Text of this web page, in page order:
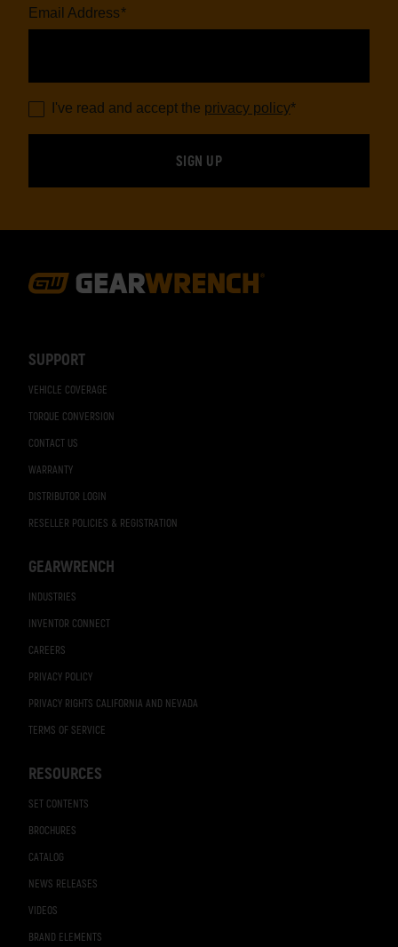
SUPPORT
VEHICLE COVERAGE
TORQUE CONVERSION
CONTACT US
WARRANTY
DISTRIBUTOR LOGIN
RESELLER POLICIES & REGISTRATION
GEARWRENCH
INDUSTRIES
INVENTOR CONNECT
CAREERS
PRIVACY POLICY
PRIVACY RIGHTS CALIFORNIA AND NEVADA
TERMS OF SERVICE
RESOURCES
SET CONTENTS
BROCHURES
CATALOG
NEWS RELEASES
VIDEOS
BRAND ELEMENTS
Email Address*
I've read and accept the privacy policy*